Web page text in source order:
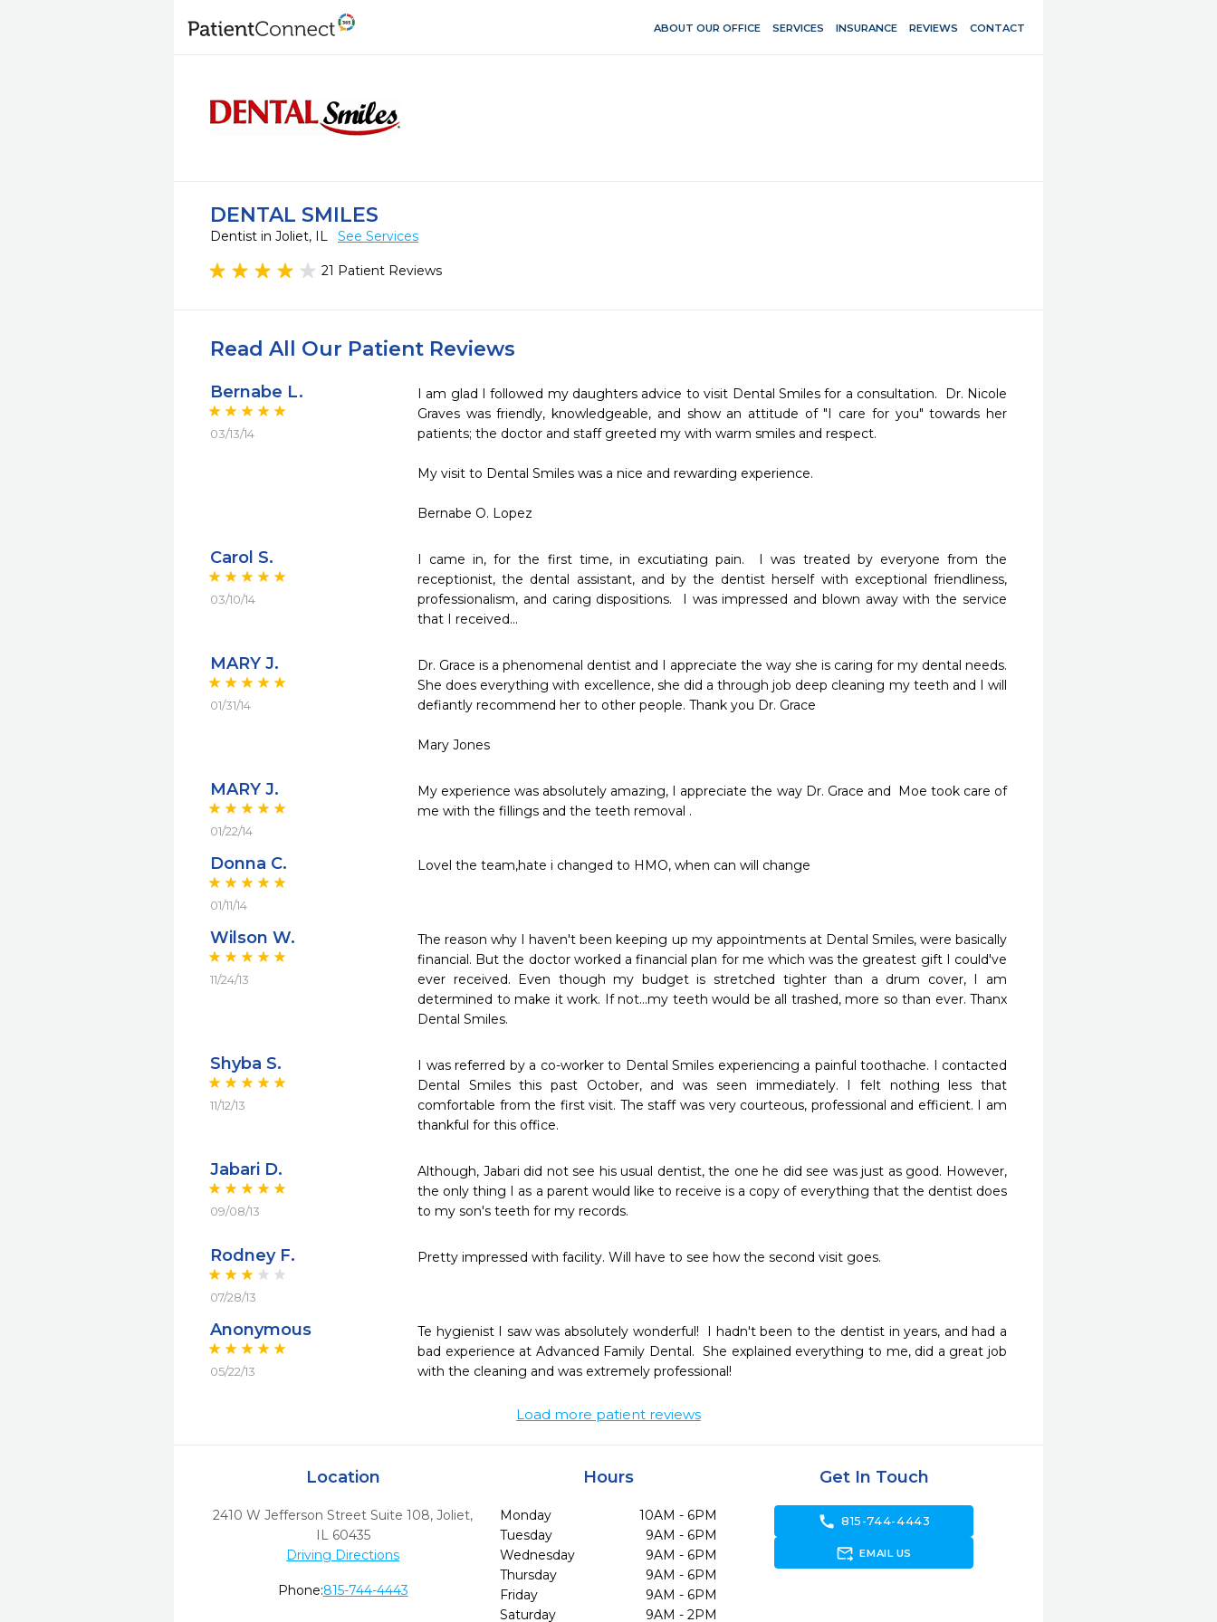
ABOUT OUR OFFICE SERVICES INSURANCE REVIEWS CONTACT
DENTAL SMILES
Dentist in Joliet, IL See Services
21 Patient Reviews
Read All Our Patient Reviews
Bernabe L.
03/13/14
I am glad I followed my daughters advice to visit Dental Smiles for a consultation.  Dr. Nicole
Graves was friendly, knowledgeable, and show an attitude of "I care for you" towards her
patients; the doctor and staff greeted my with warm smiles and respect.
My visit to Dental Smiles was a nice and rewarding experience.
Bernabe O. Lopez
Carol S.
03/10/14
I came in, for the first time, in excutiating pain.  I was treated by everyone from the
receptionist, the dental assistant, and by the dentist herself with exceptional friendliness,
professionalism, and caring dispositions.  I was impressed and blown away with the service
that I received...
MARY J.
01/31/14
Dr. Grace is a phenomenal dentist and I appreciate the way she is caring for my dental needs.
She does everything with excellence, she did a through job deep cleaning my teeth and I will
defiantly recommend her to other people. Thank you Dr. Grace
Mary Jones
MARY J.
01/22/14
My experience was absolutely amazing, I appreciate the way Dr. Grace and  Moe took care of
me with the fillings and the teeth removal .
Donna C.
01/11/14
Lovel the team,hate i changed to HMO, when can will change
Wilson W.
11/24/13
The reason why I haven't been keeping up my appointments at Dental Smiles, were basically
financial. But the doctor worked a financial plan for me which was the greatest gift I could've
ever received. Even though my budget is stretched tighter than a drum cover, I am
determined to make it work. If not...my teeth would be all trashed, more so than ever. Thanx
Dental Smiles.
Shyba S.
11/12/13
I was referred by a co-worker to Dental Smiles experiencing a painful toothache. I contacted
Dental Smiles this past October, and was seen immediately. I felt nothing less that
comfortable from the first visit. The staff was very courteous, professional and efficient. I am
thankful for this office.
Jabari D.
09/08/13
Although, Jabari did not see his usual dentist, the one he did see was just as good. However,
the only thing I as a parent would like to receive is a copy of everything that the dentist does
to my son's teeth for my records.
Rodney F.
07/28/13
Pretty impressed with facility. Will have to see how the second visit goes.
Anonymous
05/22/13
Te hygienist I saw was absolutely wonderful!  I hadn't been to the dentist in years, and had a
bad experience at Advanced Family Dental.  She explained everything to me, did a great job
with the cleaning and was extremely professional!
Load more patient reviews
Location
2410 W Jefferson Street Suite 108,Joliet,
IL 60435
Driving Directions
Phone:815-744-4443
Hours
Monday
10AM - 6PM
Tuesday
9AM - 6PM
Wednesday
9AM - 6PM
Thursday
9AM - 6PM
Friday
9AM - 6PM
Saturday
9AM - 2PM
Get In Touch
call 815-744-4443
forward_to_inbox EMAIL US